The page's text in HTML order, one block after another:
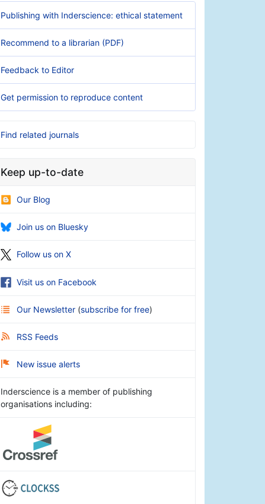
Publishing with Inderscience: ethical statement
Recommend to a librarian (PDF)
Feedback to Editor
Get permission to reproduce content
Find related journals
Keep up-to-date
Our Blog
Join us on Bluesky
Follow us on X
Visit us on Facebook
Our Newsletter (subscribe for free)
RSS Feeds
New issue alerts
Inderscience is a member of publishing
organisations including: